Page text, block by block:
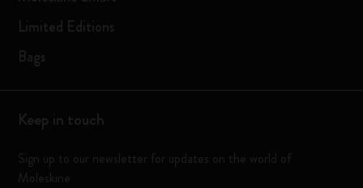
Limited Editions
Bags
Keep in touch
Sign up to our newsletter for updates on the world of
Moleskine